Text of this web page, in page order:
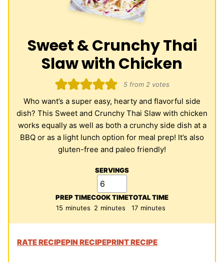
Sweet & Crunchy Thai
Slaw with Chicken
5from 2votes
Who want’s a super easy, hearty and flavorful side
dish? This Sweet and Crunchy Thai Slaw with chicken
works equally as well as both a crunchy side dish at a
BBQ or as a light lunch option for meal prep! It’s also
gluten-free and paleo friendly!
SERVINGS
PREP TIME
15 minutes
minutes
COOK TIME
2 minutes
minutes
TOTAL TIME
17minutes
minutes
RATE RECIPEPIN RECIPEPRINT RECIPE